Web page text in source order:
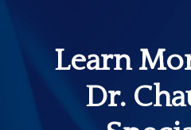
Learn
Dr.